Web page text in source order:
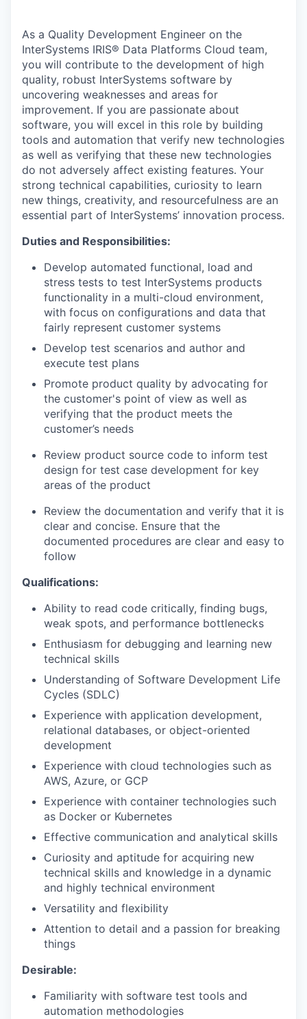
As a Quality Development Engineer on the
InterSystems IRIS® Data Platforms Cloud team,
you will contribute to the development of high
quality, robust InterSystems software by
uncovering weaknesses and areas for
improvement. If you are passionate about
software, you will excel in this role by building
tools and automation that verify new technologies
as well as verifying that these new technologies
do not adversely affect existing features. Your
strong technical capabilities, curiosity to learn
new things, creativity, and resourcefulness are an
essential part of InterSystems’ innovation process.
Duties and Responsibilities:
Develop automated functional, load and
stress tests to test InterSystems products
functionality in a multi-cloud environment,
with focus on configurations and data that
fairly represent customer systems
Develop test scenarios and author and
execute test plans
Promote product quality by advocating for
the customer's point of view as well as
verifying that the product meets the
customer’s needs
Review product source code to inform test
design for test case development for key
areas of the product
Review the documentation and verify that it is
clear and concise. Ensure that the
documented procedures are clear and easy to
follow
Qualifications:
Ability to read code critically, finding bugs,
weak spots, and performance bottlenecks
Enthusiasm for debugging and learning new
technical skills
Understanding of Software Development Life
Cycles (SDLC)
Experience with application development,
relational databases, or object-oriented
development
Experience with cloud technologies such as
AWS, Azure, or GCP
Experience with container technologies such
as Docker or Kubernetes
Effective communication and analytical skills
Curiosity and aptitude for acquiring new
technical skills and knowledge in a dynamic
and highly technical environment
Versatility and flexibility
Attention to detail and a passion for breaking
things
Desirable:
Familiarity with software test tools and
automation methodologies